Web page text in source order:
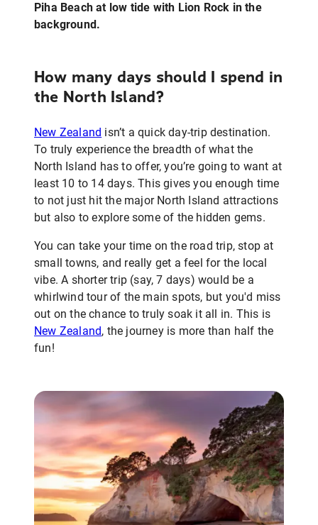
Piha Beach at low tide with Lion Rock in the
background.
How many days should I spend in
the North Island?
New Zealand isn’t a quick day-trip destination.
To truly experience the breadth of what the
North Island has to offer, you’re going to want at
least 10 to 14 days. This gives you enough time
to not just hit the major North Island attractions
but also to explore some of the hidden gems.
You can take your time on the road trip, stop at
small towns, and really get a feel for the local
vibe. A shorter trip (say, 7 days) would be a
whirlwind tour of the main spots, but you'd miss
out on the chance to truly soak it all in. This is
New Zealand, the journey is more than half the
fun!